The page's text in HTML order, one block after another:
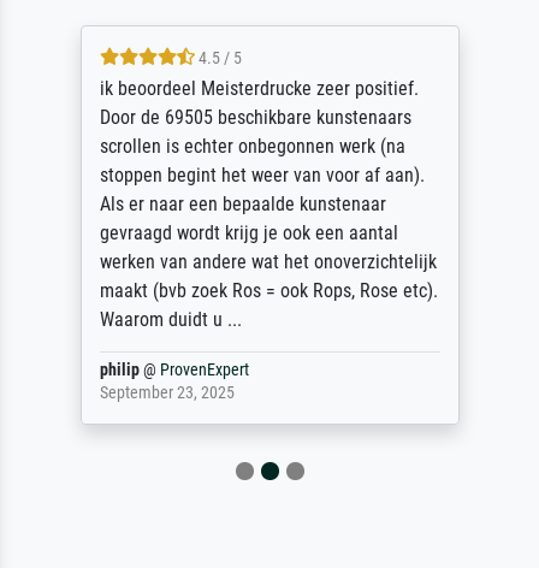
4.5 / 5
ik beoordeel Meisterdrucke zeer positief.
Door de 69505 beschikbare kunstenaars
scrollen is echter onbegonnen werk (na
stoppen begint het weer van voor af aan).
Als er naar een bepaalde kunstenaar
gevraagd wordt krijg je ook een aantal
werken van andere wat het onoverzichtelijk
maakt (bvb zoek Ros = ook Rops, Rose etc).
Waarom duidt u ...
philip@ ProvenExpert
September 23, 2025